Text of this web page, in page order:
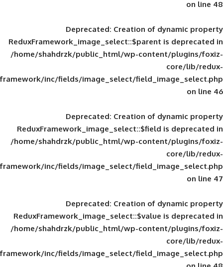
Deprecated: Creation of
ReduxFramework_image_select::$parent
/home/shahdrzk/public_html/wp-
framework/inc/fields/image_select/
Deprecated: Creation of
ReduxFramework_image_select::$field
/home/shahdrzk/public_html/wp-
framework/inc/fields/image_select/
Deprecated: Creation of
ReduxFramework_image_select::$value
/home/shahdrzk/public_html/wp-
framework/inc/fields/image_select/